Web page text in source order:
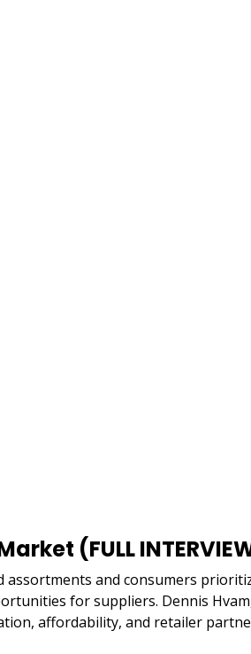
(FULL
and consumers
for suppliers. Dennis
affordability, and retailer